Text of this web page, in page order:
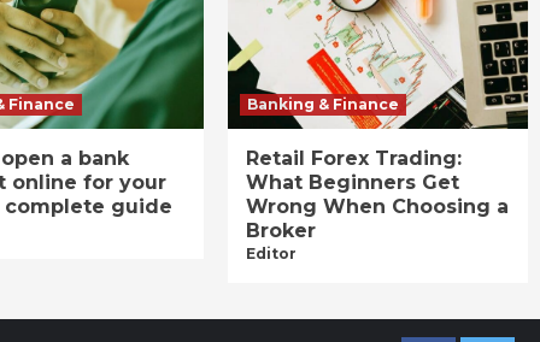
Finance
a bank
online for your
complete guide
Banking & Finance
Retail Forex Trading:
What Beginners Get
Wrong When Choosing a
Broker
Editor